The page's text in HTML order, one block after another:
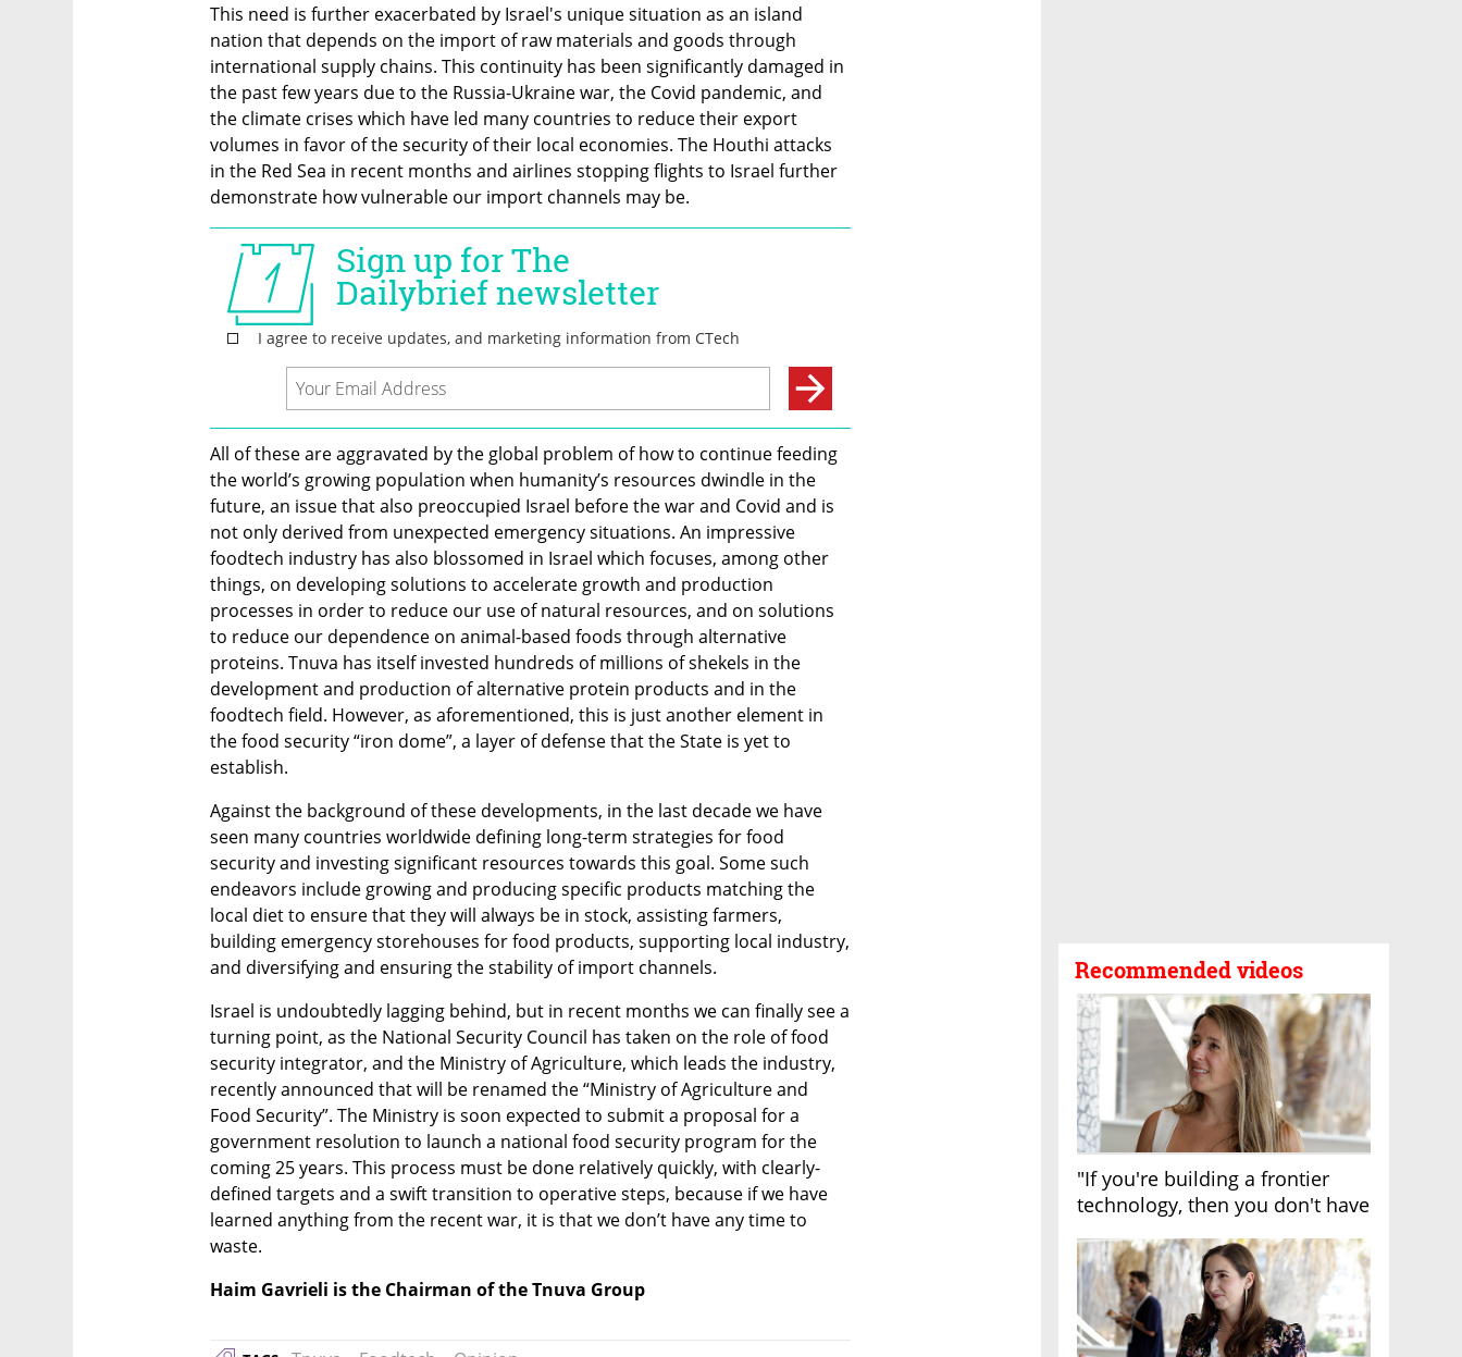
Recommended videos
"If you're building a frontier
technology, then you don't have
This need is further exacerbated by Israel's unique situation as an island
nation that depends on the import of raw materials and goods through
international supply chains. This continuity has been significantly damaged in
the past few years due to the Russia-Ukraine war, the Covid pandemic, and
the climate crises which have led many countries to reduce their export
volumes in favor of the security of their local economies. The Houthi attacks
in the Red Sea in recent months and airlines stopping flights to Israel further
demonstrate how vulnerable our import channels may be.
All of these are aggravated by the global problem of how to continue feeding
the world’s growing population when humanity’s resources dwindle in the
future, an issue that also preoccupied Israel before the war and Covid and is
not only derived from unexpected emergency situations. An impressive
foodtech industry has also blossomed in Israel which focuses, among other
things, on developing solutions to accelerate growth and production
processes in order to reduce our use of natural resources, and on solutions
to reduce our dependence on animal-based foods through alternative
proteins. Tnuva has itself invested hundreds of millions of shekels in the
development and production of alternative protein products and in the
foodtech field. However, as aforementioned, this is just another element in
the food security “iron dome”, a layer of defense that the State is yet to
establish.
Against the background of these developments, in the last decade we have
seen many countries worldwide defining long-term strategies for food
security and investing significant resources towards this goal. Some such
endeavors include growing and producing specific products matching the
local diet to ensure that they will always be in stock, assisting farmers,
building emergency storehouses for food products, supporting local industry,
and diversifying and ensuring the stability of import channels.
Israel is undoubtedly lagging behind, but in recent months we can finally see a
turning point, as the National Security Council has taken on the role of food
security integrator, and the Ministry of Agriculture, which leads the industry,
recently announced that will be renamed the “Ministry of Agriculture and
Food Security”. The Ministry is soon expected to submit a proposal for a
government resolution to launch a national food security program for the
coming 25 years. This process must be done relatively quickly, with clearly-
defined targets and a swift transition to operative steps, because if we have
learned anything from the recent war, it is that we don’t have any time to
waste.
Haim Gavrieli is the Chairman of the Tnuva Group